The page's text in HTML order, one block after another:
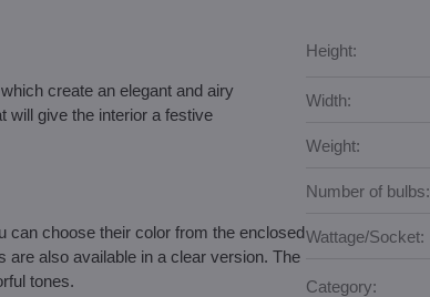
create an elegant and airy
will give the interior a festive
can choose their color from the enclosed
also available in a clear version. The
tones.
Height:
Width:
Weight:
Number of bulbs:
Wattage/Socket:
Category: